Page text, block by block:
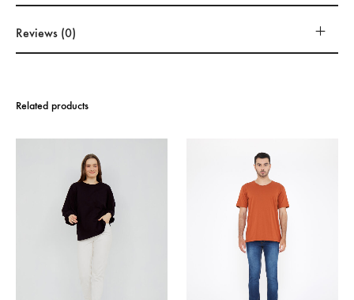
Reviews (0)
Related products